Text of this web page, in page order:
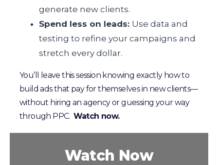
generate new clients.
Spend less on leads: Use data and
testing to refine your campaigns and
stretch every dollar.
You’ll leave this session knowing exactly how to
build ads that pay for themselves in new clients—
without hiring an agency or guessing your way
through PPC. Watch now.
Watch Now